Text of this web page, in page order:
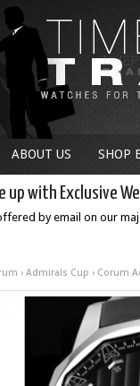
ABOUT US SHOP
up with Exclusive
by email on our
› Admirals Cup › Corum